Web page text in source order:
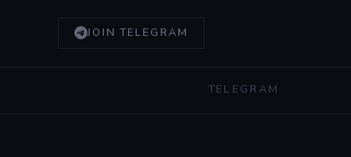
JOIN TELEGRAM
TELEGRAM